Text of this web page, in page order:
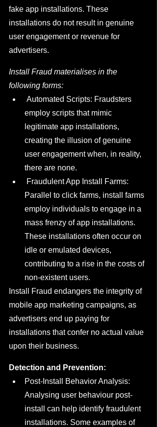
fake app installations. These
installations do not result in genuine
user engagement or revenue for
advertisers.
Install Fraud materialises in the
following forms:
employ scripts that mimic
legitimate app installations,
creating the illusion of genuine
user engagement when, in reality,
there are none.
Parallel to click farms, install farms
employ individuals to engage in a
mass frenzy of app installations.
These installations often occur on
idle or emulated devices,
contributing to a rise in the costs of
non-existent users.
Install Fraud endangers the integrity of
mobile app marketing campaigns, as
advertisers end up paying for
installations that confer no actual value
upon their business.
Detection and Prevention:
Post-Install Behavior Analysis:
Analysing user behaviour post-
install can help identify fraudulent
installations. Some examples of